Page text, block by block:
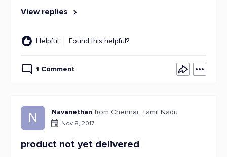
View replies
Helpful Found this helpful?
1 Comment
N Navanethan from Chennai, Tamil Nadu
Nov 8, 2017
product not yet delivered